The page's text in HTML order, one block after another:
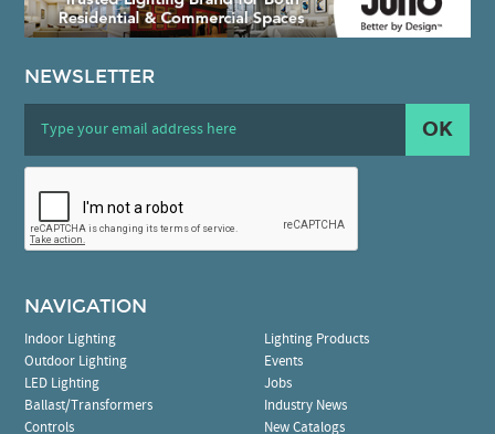
NEWSLETTER
OK
NAVIGATION
Indoor Lighting
Outdoor Lighting
LED Lighting
Ballast/Transformers
Controls
Lighting Products
Events
Jobs
Industry News
New Catalogs